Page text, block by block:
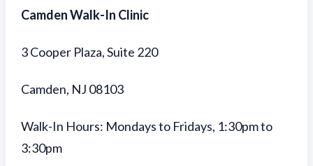
Camden Walk-In Clinic
3 Cooper Plaza, Suite 220
Camden, NJ 08103
Walk-In Hours: Mondays to Fridays, 1:30pm to
3:30pm